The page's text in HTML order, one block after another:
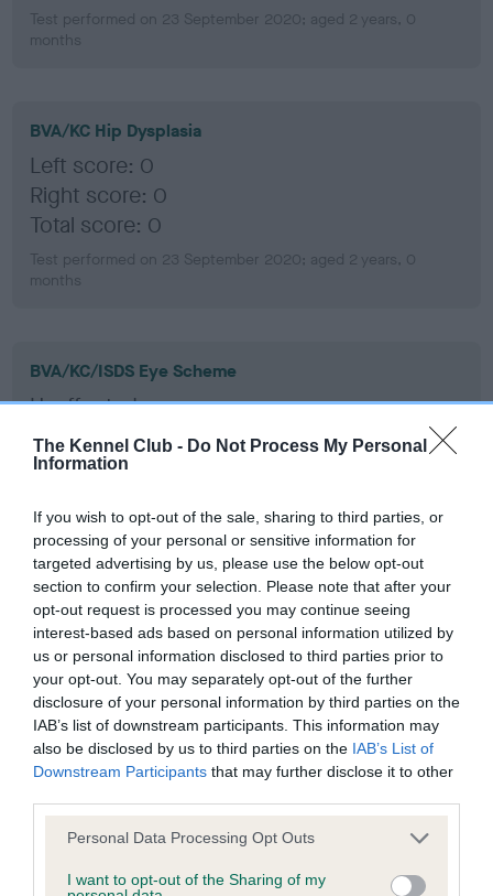
The Kennel Club - Do Not Process My Personal
Information
If you wish to opt-out of the sale, sharing to third parties, or
processing of your personal or sensitive information for
targeted advertising by us, please use the below opt-out
section to confirm your selection. Please note that after your
opt-out request is processed you may continue seeing
interest-based ads based on personal information utilized by
us or personal information disclosed to third parties prior to
your opt-out. You may separately opt-out of the further
disclosure of your personal information by third parties on the
IAB’s list of downstream participants. This information may
also be disclosed by us to third parties on the IAB’s List of
Downstream Participants that may further disclose it to other
Please note that this website/app uses one or more Google
not limited to your visit or usage behaviour. You may click to
Personal Data Processing Opt Outs
I want to opt-out of the Sharing of my
Test performed on 23 September 2020; aged 2 years, 0
months
BVA/KC Hip Dysplasia
Left score: 0
Right score: 0
Total score: 0
Test performed on 23 September 2020; aged 2 years, 0
months
BVA/KC/ISDS Eye Scheme
Unaffected
Test performed on 30 September 2024; aged 6 years, 0
months
BVA/KC/ISDS Eye Scheme
Unaffected
Test performed on 19 September 2023; aged 5 years, 0
months
BVA/KC/ISDS Eye Scheme
Unaffected
Test performed on 25 July 2022; aged 3 years, 10 months